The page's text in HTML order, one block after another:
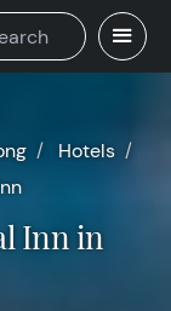
Hotels